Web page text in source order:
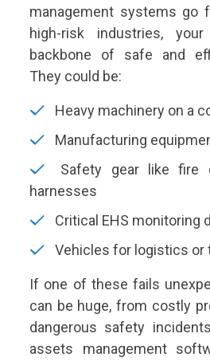
management systems go
high-risk industries,
backbone of safe and
They could be:
Heavy machinery on a
Manufacturing
Safety gear like fire
harnesses
Critical EHS monitoring
Vehicles for logistics or
If one of these fails
can be huge, from costly
dangerous safety
assets management